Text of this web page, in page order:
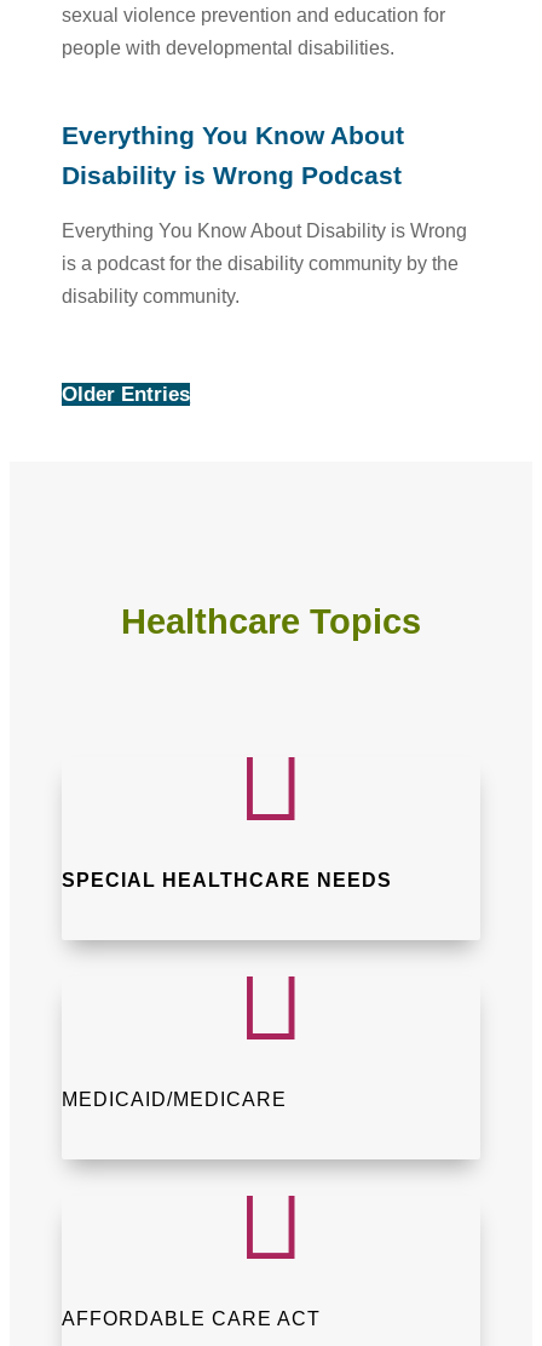
sexual violence prevention and education for
people with developmental disabilities.
Everything You Know About
Disability is Wrong Podcast
Everything You Know About Disability is Wrong
is a podcast for the disability community by the
disability community.
Older Entries
Healthcare Topics

SPECIAL HEALTHCARE NEEDS

MEDICAID/MEDICARE

AFFORDABLE CARE ACT